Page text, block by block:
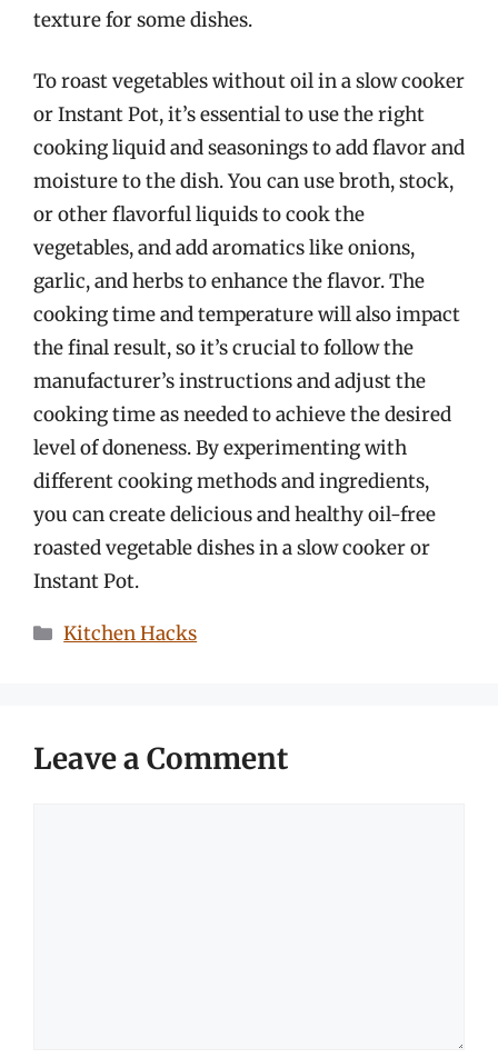
texture for some dishes.
To roast vegetables without oil in a slow cooker
or Instant Pot, it’s essential to use the right
cooking liquid and seasonings to add flavor and
moisture to the dish. You can use broth, stock,
or other flavorful liquids to cook the
vegetables, and add aromatics like onions,
garlic, and herbs to enhance the flavor. The
cooking time and temperature will also impact
the final result, so it’s crucial to follow the
manufacturer’s instructions and adjust the
cooking time as needed to achieve the desired
level of doneness. By experimenting with
different cooking methods and ingredients,
you can create delicious and healthy oil-free
roasted vegetable dishes in a slow cooker or
Instant Pot.
Categories
Kitchen Hacks
Leave a Comment